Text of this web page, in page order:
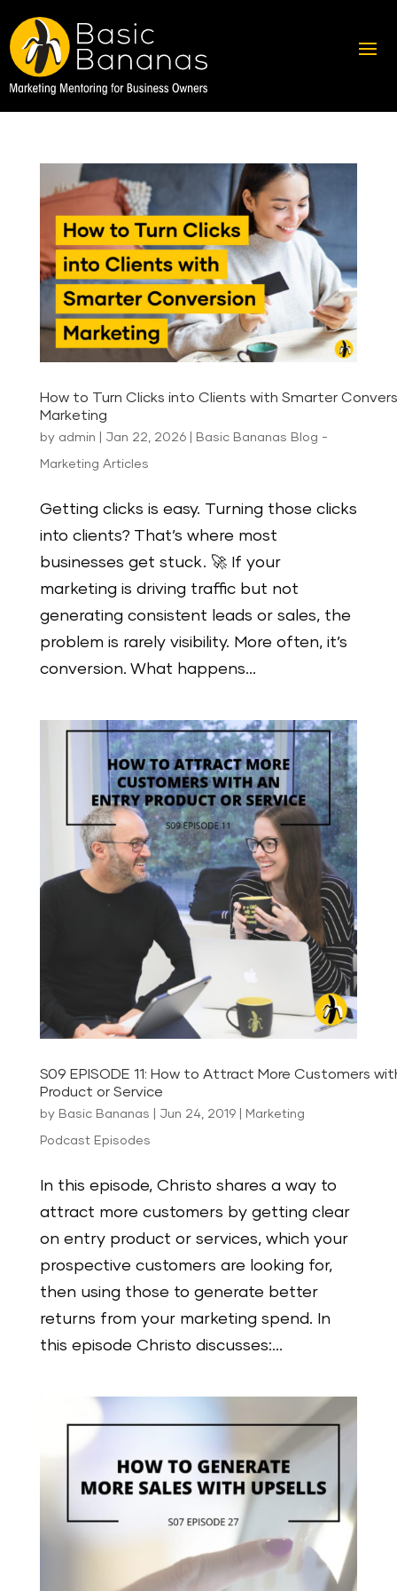
How to Turn Clicks into Clients with Smarter
Marketing
by admin Jan 22, 2026| Basic Bananas Blog -
Marketing Articles
Getting clicks is easy. Turning those clicks
into clients? That’s where most
businesses get stuck. 🚀 If your
marketing is driving traffic but not
generating consistent leads or sales, the
problem is rarely visibility. More often, it’s
conversion. What happens...
S09 EPISODE 11: How to Attract More Customers
Product or Service
by Basic Bananas Jun 24, 2019| Marketing
Podcast Episodes
In this episode, Christo shares a way to
attract more customers by getting clear
on entry product or services, which your
prospective customers are looking for,
then using those to generate better
returns from your marketing spend. In
this episode Christo discusses:...